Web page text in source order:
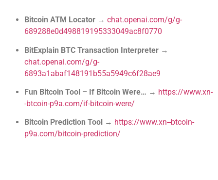
Bitcoin ATM Locator → chat.openai.com/g/g-
689288e0d498819195333049ac8f0770
BitExplain BTC Transaction Interpreter →
chat.openai.com/g/g-
6893a1abaf148191b55a5949c6f28ae9
Fun Bitcoin Tool – If Bitcoin Were… → https://www.xn-
-btcoin-p9a.com/if-bitcoin-were/
Bitcoin Prediction Tool → https://www.xn--btcoin-
p9a.com/bitcoin-prediction/